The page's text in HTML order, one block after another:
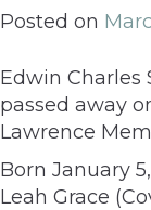
Posted on
Edwin Charles
passed away
Lawrence
Born January
Leah Grace